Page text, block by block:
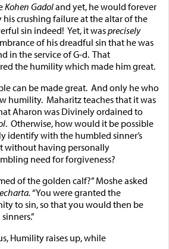
Kohen Gadoland yet, he would forever
crushing failure at the altar of the
sin indeed! Yet, it wasprecisely
of his dreadful sin that he was
in the service of G-d. That
the humility which made him great.
can be made great. And only he who
humility. Maharitz teaches that it was
Aharon was Divinely ordained to
. Otherwise, how would it be possible
identify with the humbled sinner’s
without having personally
need for forgiveness?
of the golden calf?” Moshe asked
“You were granted the
to sin, so that you would then be
Humility raises up, while